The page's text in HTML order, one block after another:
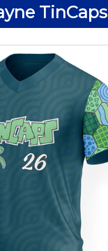
TinCaps